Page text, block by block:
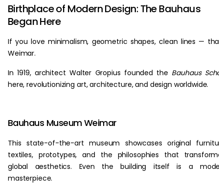
Birthplace of Modern Design: The Bauhaus
Began Here
If you love minimalism, geometric shapes, clean lines —
Weimar.
In 1919, architect Walter Gropius founded the Bauhaus
here, revolutionizing art, architecture, and design worldwide.
Bauhaus Museum Weimar
This state-of-the-art museum showcases original
textiles, prototypes, and the philosophies that
global aesthetics. Even the building itself is a
masterpiece.